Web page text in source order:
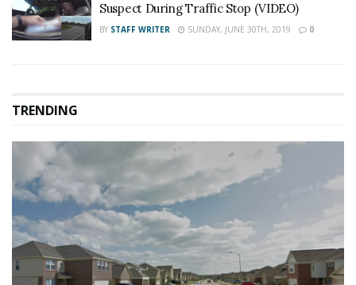
Suspect During Traffic Stop (VIDEO)
BY STAFF WRITER SUNDAY, JUNE 30TH, 2019 0
TRENDING